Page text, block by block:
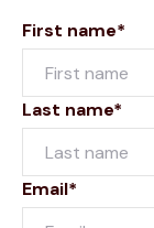
First name*
Last name*
Email*